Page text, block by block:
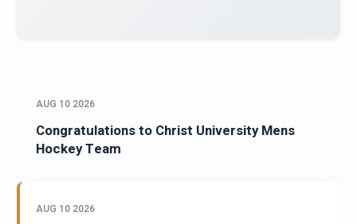
AUG 10 2026
Congratulations to Christ University Mens
Hockey Team
AUG 10 2026